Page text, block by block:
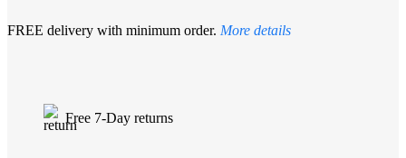
FREE delivery with minimum order. More details
Free 7-Day returns